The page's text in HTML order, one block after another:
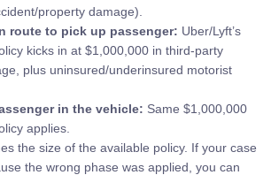
property damage).
route to pick up passenger: Uber/Lyft’s
kicks in at $1,000,000 in third-party
plus uninsured/underinsured motorist
in the vehicle: Same $1,000,000
applies.
the size of the available policy. If your case
the wrong phase was applied, you can